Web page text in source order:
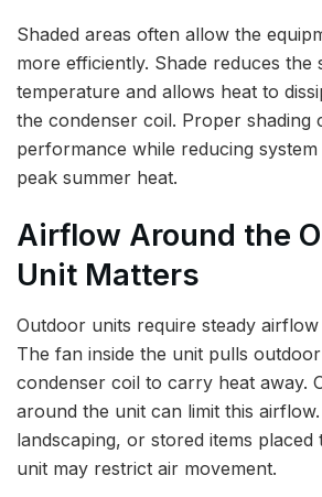
Shaded areas often allow the
more efficiently. Shade reduces the
temperature and allows heat to
the condenser coil. Proper shading
performance while reducing
peak summer heat.
Airflow Around the
Unit Matters
Outdoor units require steady
The fan inside the unit pulls
condenser coil to carry heat away.
around the unit can limit this
landscaping, or stored items placed
unit may restrict air movement.